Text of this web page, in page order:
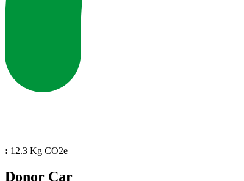
: 12.3 Kg CO2e
Donor Car